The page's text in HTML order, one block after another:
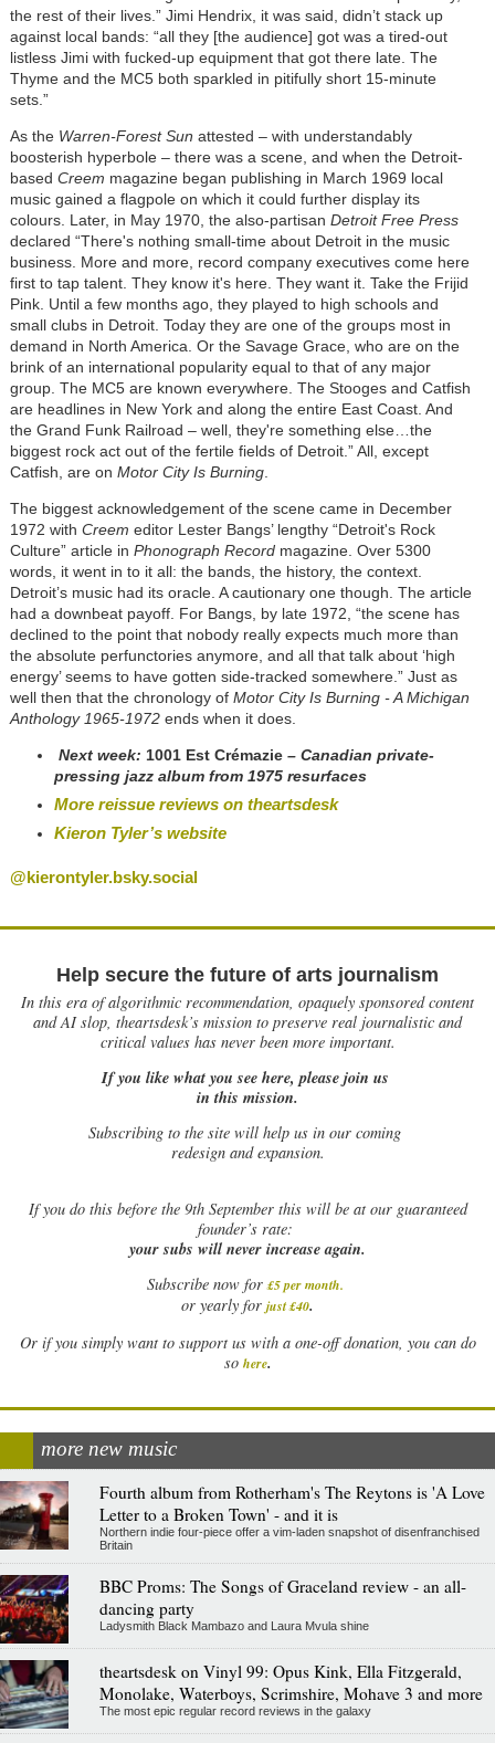
the rest of their lives.” Jimi Hendrix, it was said, didn’t stack up
against local bands: “all they [the audience] got was a tired-out
listless Jimi with fucked-up equipment that got there late. The
Thyme and the MC5 both sparkled in pitifully short 15-minute
sets.”
As theWarren-Forest Sun attested – with understandably
boosterish hyperbole – there was a scene, and when the Detroit-
based Creem magazine began publishing in March 1969 local
music gained a flagpole on which it could further display its
colours. Later, in May 1970, the also-partisan Detroit Free Press
declared “There's nothing small-time about Detroit in the music
business. More and more, record company executives come here
first to tap talent. They know it's here. They want it. Take the Frijid
Pink. Until a few months ago, they played to high schools and
small clubs in Detroit. Today they are one of the groups most in
demand in North America. Or the Savage Grace, who are on the
brink of an international popularity equal to that of any major
group. The MC5 are known everywhere. The Stooges and Catfish
are headlines in New York and along the entire East Coast. And
the Grand Funk Railroad – well, they're something else…the
biggest rock act out of the fertile fields of Detroit.” All, except
Catfish, are on Motor City Is Burning.
The biggest acknowledgement of the scene came in December
1972 with Creem editor Lester Bangs’ lengthy “Detroit's Rock
Culture” article in Phonograph Recordmagazine. Over 5300
words, it went in to it all: the bands, the history, the context.
Detroit’s music had its oracle. A cautionary one though. The article
had a downbeat payoff. For Bangs, by late 1972, “the scene has
declined to the point that nobody really expects much more than
the absolute perfunctories anymore, and all that talk about ‘high
energy’ seems to have gotten side-tracked somewhere.” Just as
well then that the chronology of Motor City Is Burning - A Michigan
Anthology 1965-1972ends when it does.
Next week: 1001 Est Crémazie– Canadian private-
pressing jazz album from 1975 resurfaces
More reissue reviews on theartsdesk
Kieron Tyler’s website
@kierontyler.bsky.social
Help secure the future of arts journalism
In this era of algorithmic recommendation, opaquely sponsored content
and AI slop, theartsdesk’s mission to preserve real journalistic and
critical values has never been more important.
If you like what you see here, please join us
in this mission.
Subscribing to the site will help us in our coming
redesign and expansion.
Ifyou do this before the 9th September this will be at our guaranteed
founder’s rate:
your subs will never increase again.
Subscribe now for £5 per month.
or yearly for just £40.
Or if you simply want to support us with a one-off donation, you can do
so here.
more new music
Fourth album from Rotherham's The Reytons is 'A Love
Letter to a Broken Town' - and it is
Northern indie four-piece offer a vim-laden snapshot of disenfranchised
Britain
BBC Proms: The Songs of Graceland review - an all-
dancing party
Ladysmith Black Mambazo and Laura Mvula shine
theartsdesk on Vinyl 99: Opus Kink, Ella Fitzgerald,
Monolake, Waterboys, Scrimshire, Mohave 3 and more
The most epic regular record reviews in the galaxy